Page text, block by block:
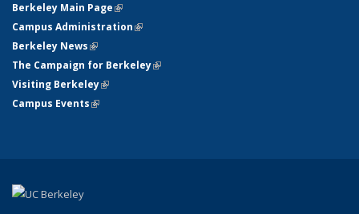
Berkeley Main Page(link is external)
Campus Administration(link is external)
Berkeley News(link is external)
The Campaign for Berkeley(link is external)
Visiting Berkeley(link is external)
Campus Events(link is external)